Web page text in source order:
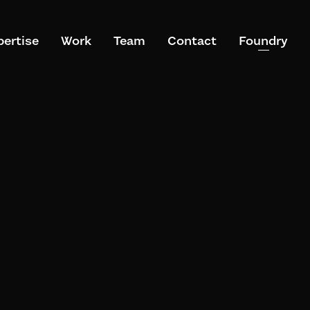
Work Team Contact Foundry